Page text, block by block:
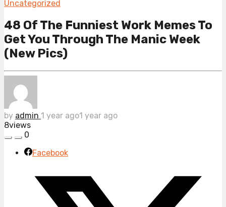
Uncategorized
48 Of The Funniest Work Memes To
Get You Through The Manic Week
(New Pics)
by admin 1 year ago1 year ago
8views
0
Facebook